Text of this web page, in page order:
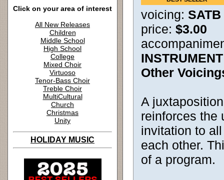
Click on your area of interest
All New Releases
Children
Middle School
High School
College
Mixed Choir
Virtuoso
Tenor-Bass Choir
Treble Choir
MultiCultural
Church
Christmas
Unity
HOLIDAY MUSIC
voicing:
price: $3.00
Other
A
reinforces
invitation to
each other.
of a program.